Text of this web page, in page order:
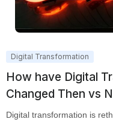
Digital Transformation
How have Digital
Changed Then vs
Digital transformation is